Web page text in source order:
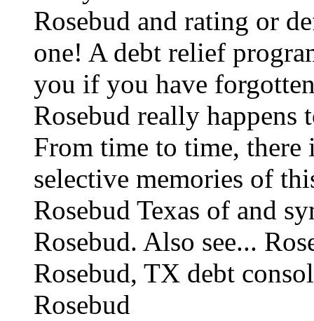
Rosebud and rating or
one! A debt relief
you if you have
Rosebud really happens
From time to time, there
selective memories of
Rosebud Texas of and
Rosebud. Also see...
Rosebud, TX debt
Rosebud